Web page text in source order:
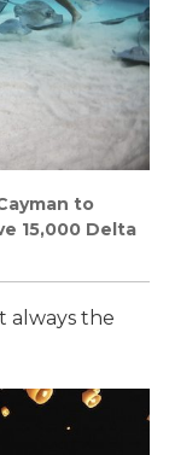
to
15,000 Delta
always the